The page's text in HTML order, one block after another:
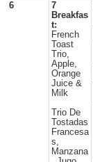
6
7
Breakfas
t:
French
Toast
Trio,
Apple,
Orange
Juice &
Milk
Trio De
Tostadas
Francesa
s,
Manzana